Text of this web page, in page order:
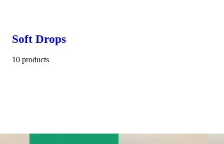
Soft Drops
10 products